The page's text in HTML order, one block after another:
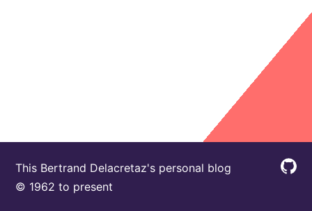
This Bertrand Delacretaz's personal blog
© 1962 to present